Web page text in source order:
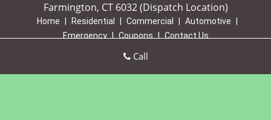
Farmington, CT 6032 (Dispatch Location)
Home Residential Commercial Automotive
Emergency
Coupons
Contact Us
rights reserved
Call